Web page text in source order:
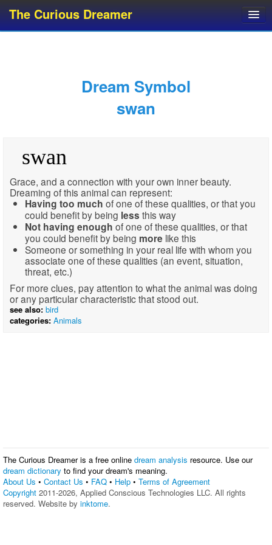
The Curious Dreamer
Dream Glossary
Dream Symbol
swan
swan
Grace, and a connection with your own inner beauty.
Dreaming of this animal can represent:
Having too much of one of these qualities, or that you
could benefit by being less this way
Not having enough of one of these qualities, or that
you could benefit by being more like this
Someone or something in your real life with whom you
associate one of these qualities (an event, situation,
threat, etc.)
For more clues, pay attention to what the animal was doing
or any particular characteristic that stood out.
see also: bird
categories: Animals
The Curious Dreamer is a free online dream analysis resource. Use our
dream dictionary to find your dream's meaning.
About Us • Contact Us • FAQ • Help • Terms of Agreement
Copyright 2011-2026, Applied Conscious Technologies LLC. All rights
reserved. Website by inktome.